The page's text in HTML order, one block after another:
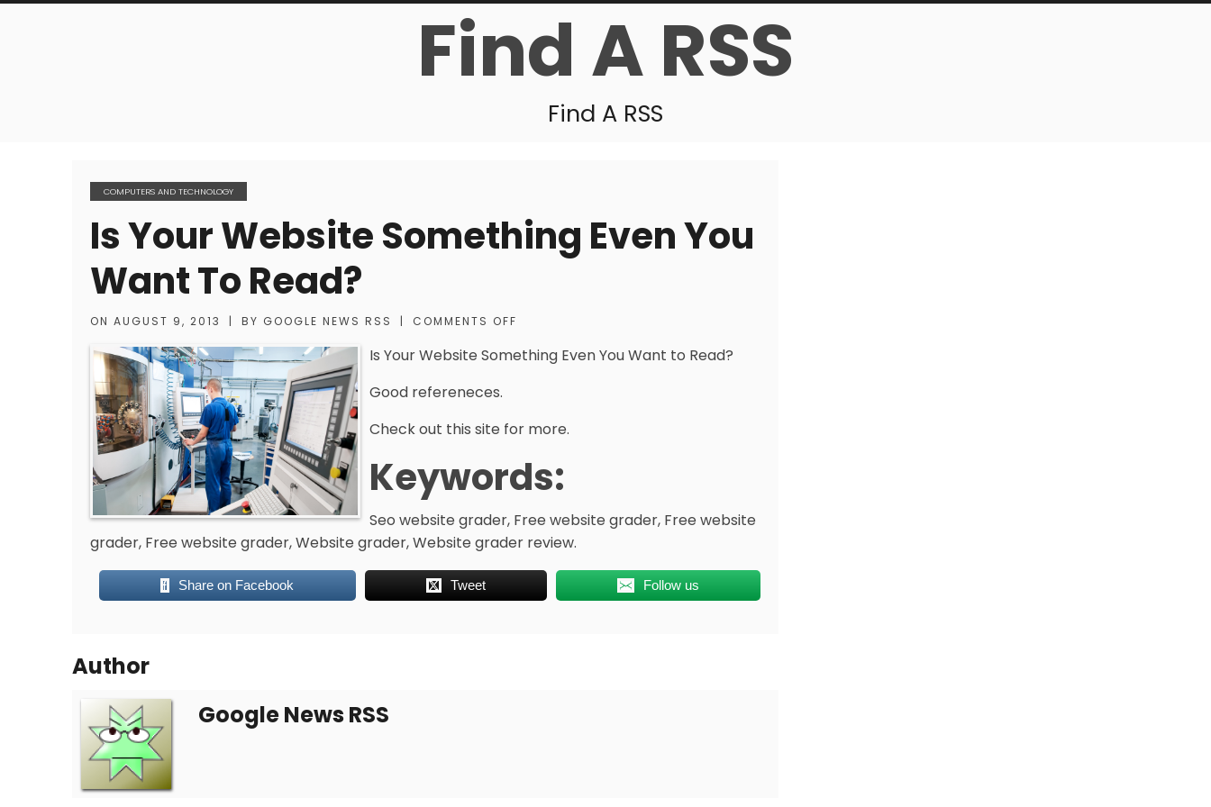
Find A RSS
Find A RSS
COMPUTERS AND TECHNOLOGY
Is Your Website Something Even You
Want To Read?
ON AUGUST 9, 2013 | BY GOOGLE NEWS RSS | COMMENTS OFF
Is Your Website Something Even You Want to Read?
Good refereneces.
Check out this site for more.
Keywords:
Seo website grader, Free website grader, Free website
grader, Free website grader, Website grader, Website grader review.
Share on Facebook Tweet Follow us
Author
Google News RSS